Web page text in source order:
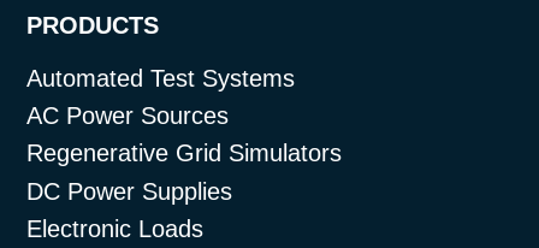
PRODUCTS
Automated Test Systems
AC Power Sources
Regenerative Grid Simulators
DC Power Supplies
Electronic Loads